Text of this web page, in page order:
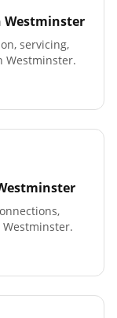
Westminster
servicing,
Westminster.